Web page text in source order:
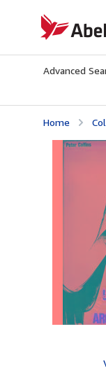
AbeBooks.com
Advanced
Home